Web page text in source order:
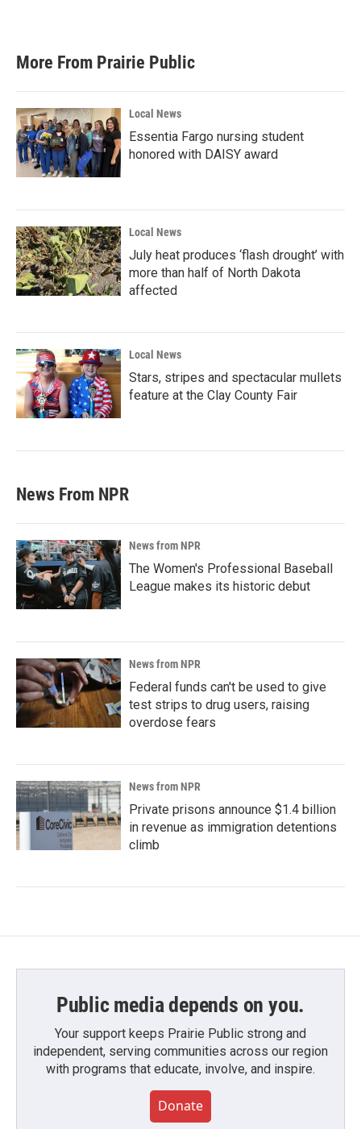
More From Prairie Public
Local News
Essentia Fargo nursing student
honored with DAISY award
Local News
July heat produces ‘flash drought’ with
more than half of North Dakota
affected
Local News
Stars, stripes and spectacular mullets
feature at the Clay County Fair
News From NPR
News from NPR
The Women's Professional Baseball
League makes its historic debut
News from NPR
Federal funds can't be used to give
test strips to drug users, raising
overdose fears
News from NPR
Private prisons announce $1.4 billion
in revenue as immigration detentions
climb
Public media depends on you.
Your support keeps Prairie Public strong and
independent, serving communities across our region
with programs that educate, involve, and inspire.
Donate